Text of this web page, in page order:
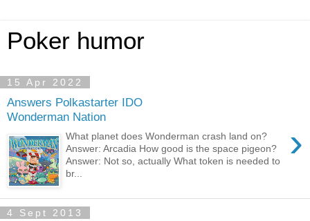
Poker humor
15 Apr 2022
Answers Polkastarter IDO
Wonderman Nation
›
What planet does Wonderman crash land on?
Answer: Arcadia How good is the space pigeon?
Answer: Not so, actually What token is needed to
br...
4 Sept 2013